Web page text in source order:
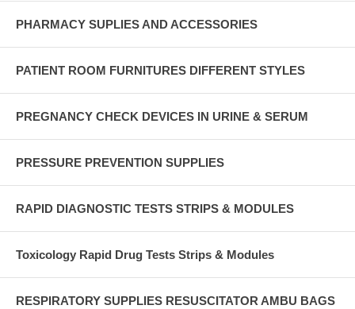
PHARMACY SUPLIES AND ACCESSORIES
PATIENT ROOM FURNITURES DIFFERENT STYLES
PREGNANCY CHECK DEVICES IN URINE & SERUM
PRESSURE PREVENTION SUPPLIES
RAPID DIAGNOSTIC TESTS STRIPS & MODULES
Toxicology Rapid Drug Tests Strips & Modules
RESPIRATORY SUPPLIES RESUSCITATOR AMBU BAGS